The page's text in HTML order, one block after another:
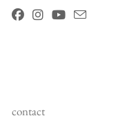
contact